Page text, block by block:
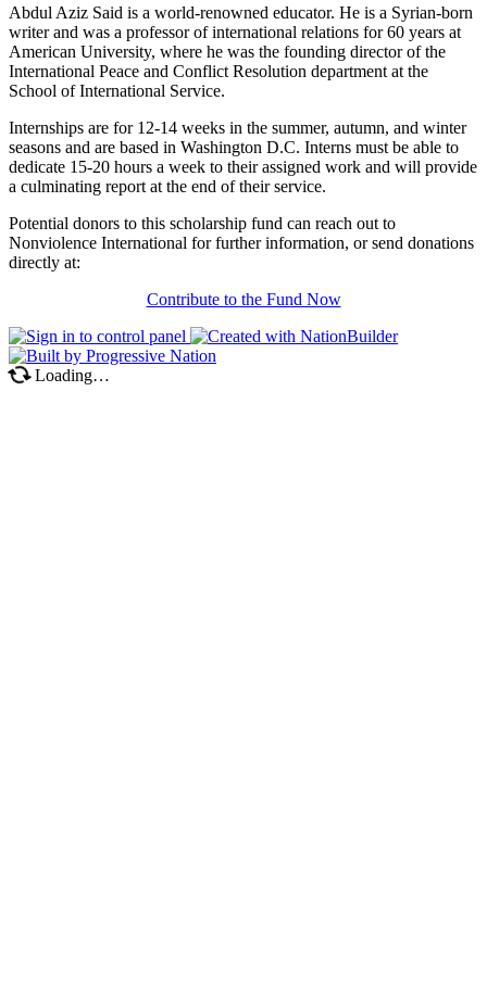
Abdul Aziz Said is a world-renowned educator. He is a Syrian-born
writer and was a professor of international relations for 60 years at
American University, where he was the founding director of the
International Peace and Conflict Resolution department at the
School of International Service.
Internships are for 12-14 weeks in the summer, autumn, and winter
seasons and are based in Washington D.C. Interns must be able to
dedicate 15-20 hours a week to their assigned work and will provide
a culminating report at the end of their service.
Potential donors to this scholarship fund can reach out to
Nonviolence International for further information, or send donations
directly at:
Contribute to the Fund Now
Loading…